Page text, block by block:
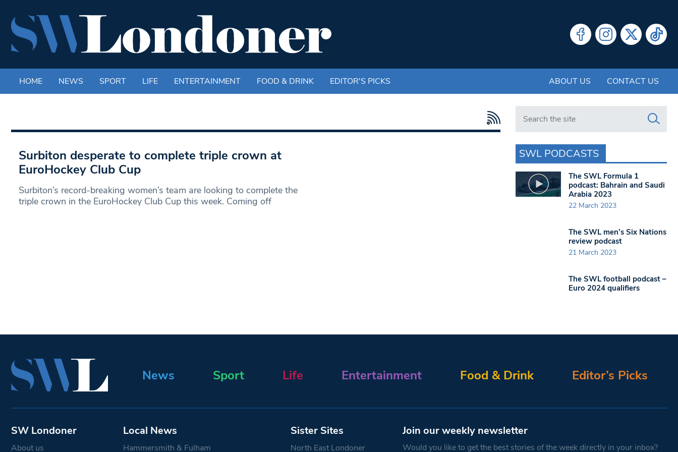
HOME NEWS SPORT LIFE ENTERTAINMENT FOOD & DRINK EDITOR'S PICKS ABOUT US CONTACT US
Surbiton desperate to complete triple crown at
EuroHockey Club Cup
Surbiton’s record-breaking women’s team are looking to complete the
triple crown in the EuroHockey Club Cup this week. Coming off
Search in https://www.swlondoner.co.uk/
SWL PODCASTS
The SWL Formula 1
podcast: Bahrain and Saudi
Arabia 2023
22 March 2023
The SWL men’s Six Nations
review podcast
21 March 2023
The SWL football podcast –
Euro 2024 qualifiers
News Sport Life Entertainment Food & Drink Editor’s Picks
SW Londoner
About us
Local News
Hammersmith & Fulham
Sister Sites
North East Londoner
Join our weekly newsletter
Would you like to get the best stories of the week directly in your inbox?